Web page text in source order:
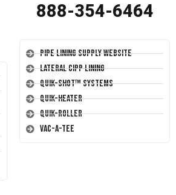
888-354-6464
Pipe Lining Supply Website
Lateral CIPP Lining
Quik-Shot™ Systems
Quik-Heater
Quik-Roller
Vac-A-Tee